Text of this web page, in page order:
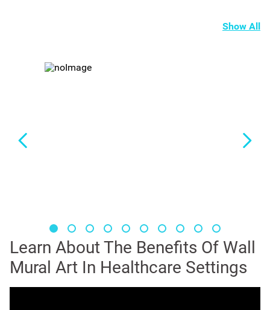
Show All
Learn About The Benefits Of Wall
Mural Art In Healthcare Settings